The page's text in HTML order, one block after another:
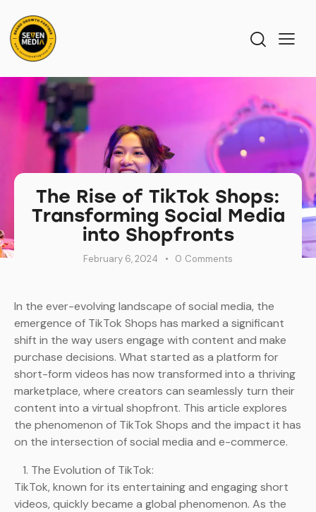
The Rise of TikTok Shops:
Transforming Social Media
into Shopfronts
February 6, 2024 0 Comments
In the ever-evolving landscape of social media, the
emergence of TikTok Shops has marked a significant
shift in the way users engage with content and make
purchase decisions. What started as a platform for
short-form videos has now transformed into a thriving
marketplace, where creators can seamlessly turn their
content into a virtual shopfront. This article explores
the phenomenon of TikTok Shops and the impact it has
on the intersection of social media and e-commerce.
The Evolution of TikTok:
TikTok, known for its entertaining and engaging short
videos, quickly became a global phenomenon. As the